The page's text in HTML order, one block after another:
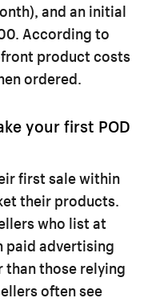
and an initial
According to
product costs
ordered.
your first POD
first sale within
their products.
who list at
paid advertising
than those relying
often see